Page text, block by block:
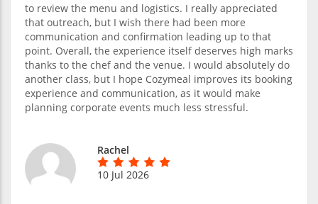
to review the menu and logistics. I really appreciated
that outreach, but I wish there had been more
communication and confirmation leading up to that
point. Overall, the experience itself deserves high marks
thanks to the chef and the venue. I would absolutely do
another class, but I hope Cozymeal improves its booking
experience and communication, as it would make
planning corporate events much less stressful.
Rachel
10 Jul 2026